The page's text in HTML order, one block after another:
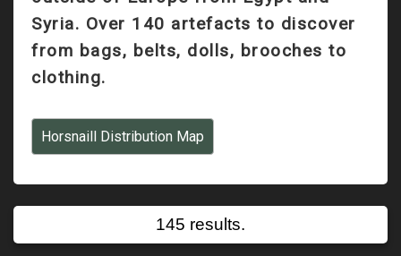
Syria. Over 140 artefacts to discover
from bags, belts, dolls, brooches to
clothing.
Horsnaill Distribution Map
145 results.